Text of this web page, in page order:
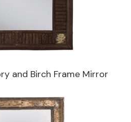
and Birch Frame Mirror